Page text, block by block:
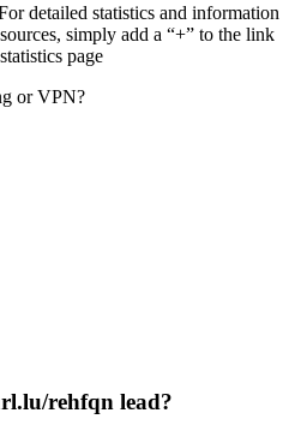
detailed statistics and information
simply add a “+” to the link
page
or VPN?
rehfqn lead?